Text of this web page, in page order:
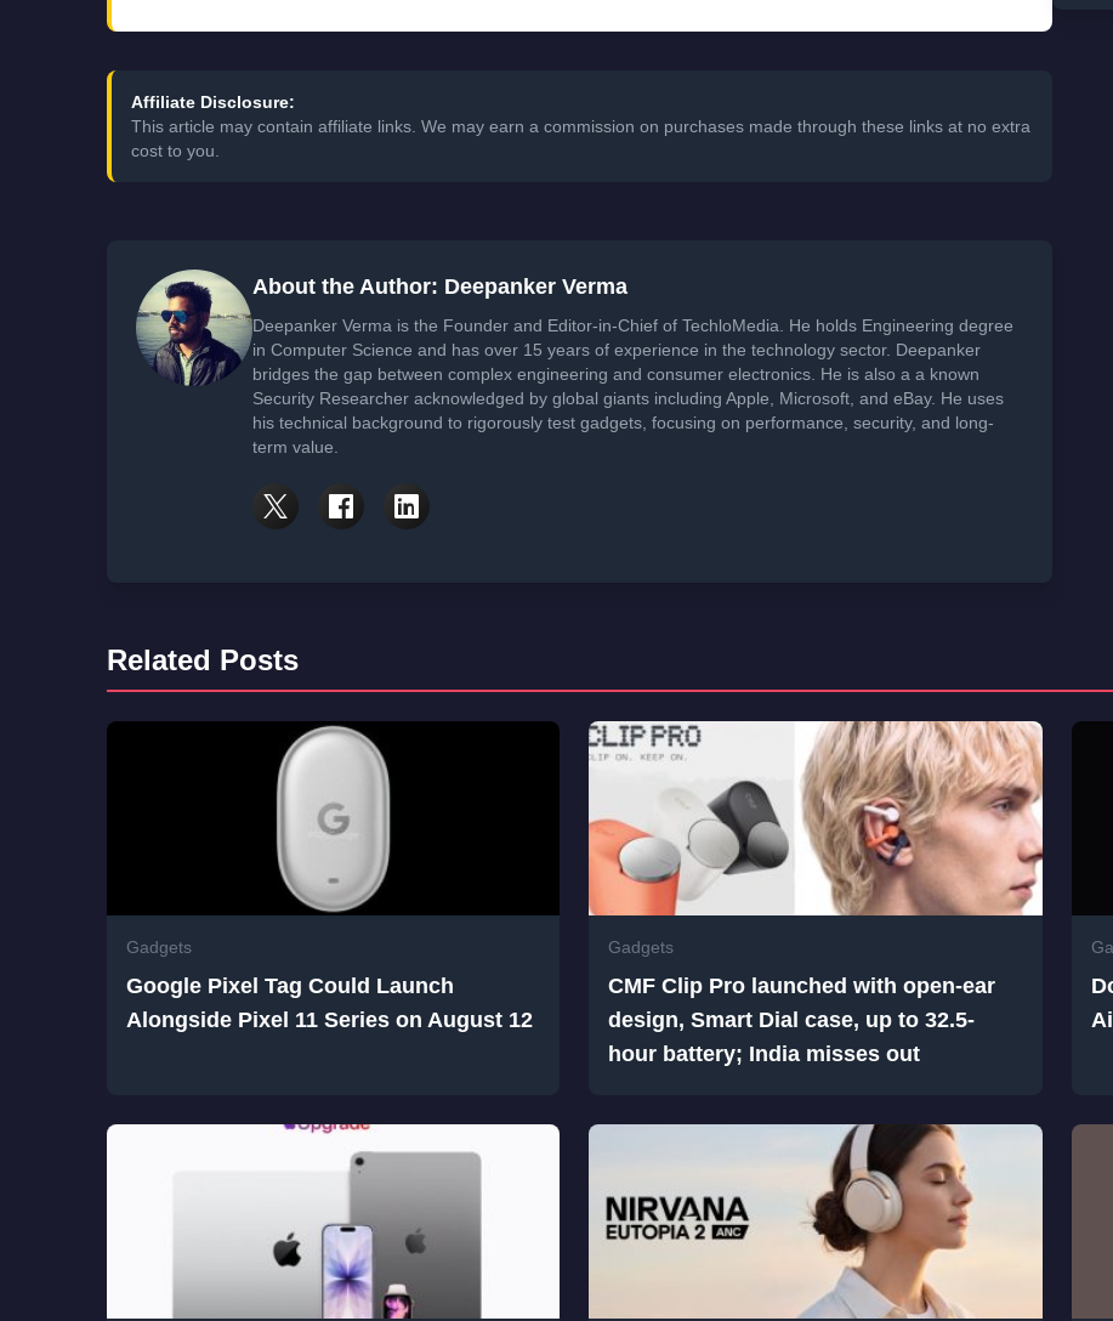
Affiliate Disclosure:
This article may contain affiliate links. We may earn a commission on purchases made through these links at no extra
cost to you.
About the Author: Deepanker Verma
Deepanker Verma is the Founder and Editor-in-Chief of TechloMedia. He holds Engineering degree
in Computer Science and has over 15 years of experience in the technology sector. Deepanker
bridges the gap between complex engineering and consumer electronics. He is also a a known
Security Researcher acknowledged by global giants including Apple, Microsoft, and eBay. He uses
his technical background to rigorously test gadgets, focusing on performance, security, and long-
term value.
Related Posts
Gadgets
Google Pixel Tag Could Launch
Alongside Pixel 11 Series on August 12
Gadgets
CMF Clip Pro launched with open-ear
design, Smart Dial case, up to 32.5-
hour battery; India misses out